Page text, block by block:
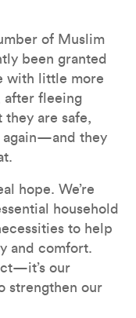
of Muslim
been granted
with little more
after fleeing
are safe,
again—and they
hope. We’re
household
to help
and comfort.
our
strengthen our